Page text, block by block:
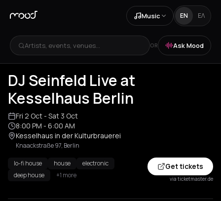
Music EN ΕΛ
Artists, events, venues... OR Ask Mood
DJ Seinfeld Live at
Kesselhaus Berlin
Fri 2 Oct- Sat 3 Oct
8:00 PM - 6:00 AM
Kesselhaus in der Kulturbrauerei
Knaackstraße 97, Berlin
lo-fi house house
electronic
deep house
+1 more
Get tickets
via ticketmaster.de